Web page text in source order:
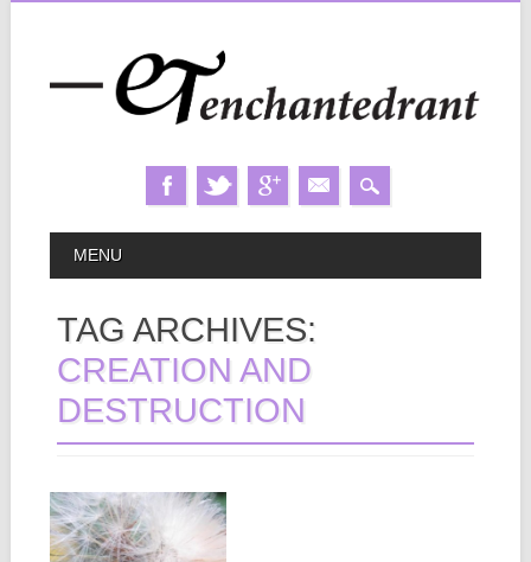
MAIN MENU
MENU
TAG ARCHIVES:
CREATION AND
DESTRUCTION
September 03, 2013
DANDY LEÓN